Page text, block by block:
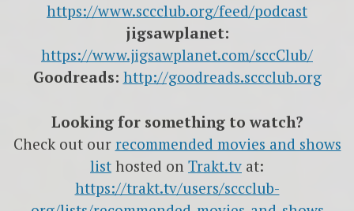
https://www.sccclub.org/feed/podcast
jigsawplanet:
https://www.jigsawplanet.com/sccClub/
Goodreads: http://goodreads.sccclub.org
Looking for something to watch?
Check out our recommended movies and shows
list hosted on Trakt.tv at:
https://trakt.tv/users/sccclub-